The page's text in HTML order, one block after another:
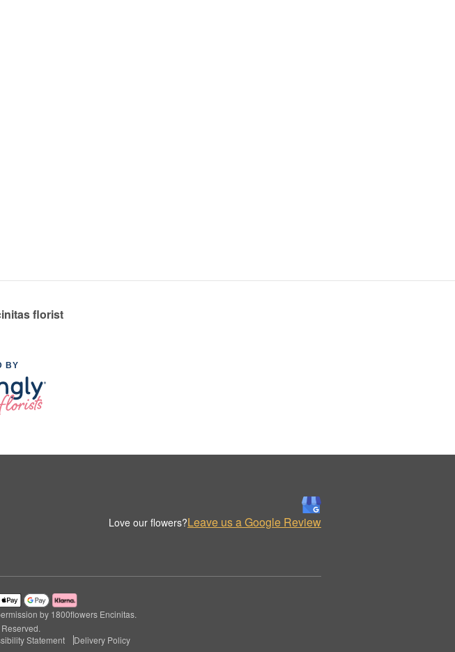
florist
BY
Love our flowers?Leave us a Google Review
by 1800flowers Encinitas.
Statement Delivery Policy